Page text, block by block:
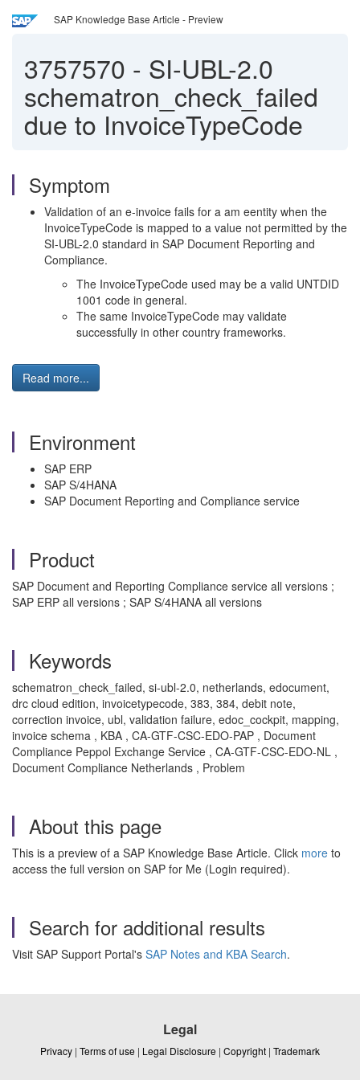
SAP Knowledge Base Article - Preview
3757570 - SI-UBL-2.0
schematron_check_failed
due to InvoiceTypeCode
Symptom
Validation of an e-invoice fails for a am eentity when the
InvoiceTypeCode is mapped to a value not permitted by the
SI-UBL-2.0 standard in SAP Document Reporting and
Compliance.
The InvoiceTypeCode used may be a valid UNTDID
1001 code in general.
The same InvoiceTypeCode may validate
successfully in other country frameworks.
Read more...
Environment
SAP ERP
SAP S/4HANA
SAP Document Reporting and Compliance service
Product
SAP Document and Reporting Compliance service all versions ;
SAP ERP all versions ; SAP S/4HANA all versions
Keywords
schematron_check_failed, si-ubl-2.0, netherlands, edocument,
drc cloud edition, invoicetypecode, 383, 384, debit note,
correction invoice, ubl, validation failure, edoc_cockpit, mapping,
invoice schema , KBA , CA-GTF-CSC-EDO-PAP , Document
Compliance Peppol Exchange Service , CA-GTF-CSC-EDO-NL ,
Document Compliance Netherlands , Problem
About this page
This is a preview of a SAP Knowledge Base Article. Click more to
access the full version on SAP for Me (Login required).
Search for additional results
Visit SAP Support Portal's SAP Notes and KBA Search.
Legal
Privacy | Terms of use | Legal Disclosure | Copyright | Trademark